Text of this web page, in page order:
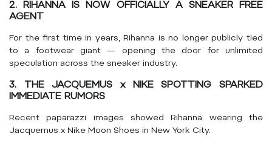
2. RIHANNA IS NOW OFFICIALLY A SNEAKER FREE
AGENT
For the first time in years, Rihanna is no longer publicly tied
to a footwear giant — opening the door for unlimited
speculation across the sneaker industry.
3. THE JACQUEMUS x NIKE SPOTTING SPARKED
IMMEDIATE RUMORS
Recent paparazzi images showed Rihanna wearing the
Jacquemus x Nike Moon Shoes in New York City.